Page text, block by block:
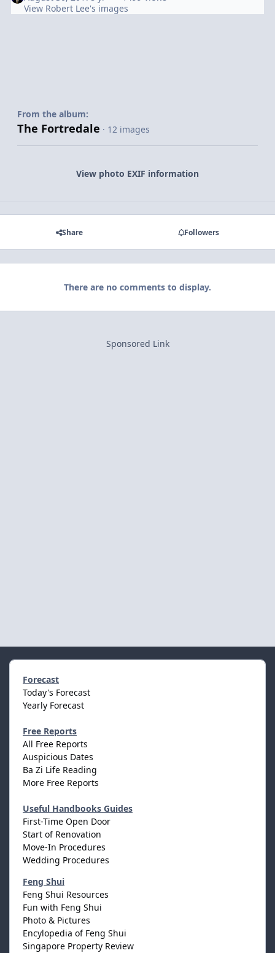
View Robert Lee's images
From the album:
The Fortredale · 12 images
View photo EXIF information
Share Followers
There are no comments to display.
Sponsored Link
Forecast
Today's Forecast
Yearly Forecast
Free Reports
All Free Reports
Auspicious Dates
Ba Zi Life Reading
More Free Reports
Useful Handbooks Guides
First-Time Open Door
Start of Renovation
Move-In Procedures
Wedding Procedures
Feng Shui
Feng Shui Resources
Fun with Feng Shui
Photo & Pictures
Encylopedia of Feng Shui
Singapore Property Review